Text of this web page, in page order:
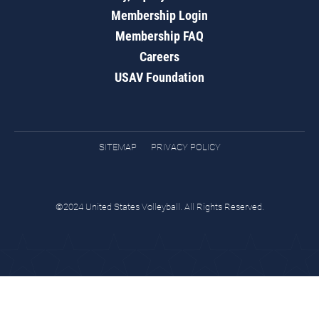
Membership Login
Membership FAQ
Careers
USAV Foundation
SITEMAP PRIVACY POLICY
©2024 United States Volleyball. All Rights Reserved.